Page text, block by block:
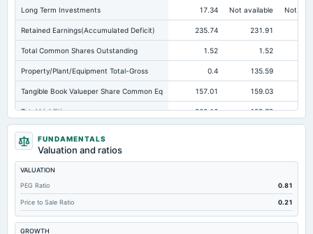
Long Term Investments 17.34 Not available Not
Retained Earnings(Accumulated Deficit) 235.74 231.91
Total Common Shares Outstanding 1.52 1.52
Property/Plant/Equipment Total-Gross 0.4 135.59
Tangible Book Valueper Share Common Eq 157.01 159.03
Total Liabilities 268.16 159.79
Total Debt
Short Term Investments
Cashand Short Term Investments
Total Receivables Net 69.26 120.18
Accounts Receivable-Trade Net 69.26 114.44
FUNDAMENTALS
Valuation and ratios
VALUATION
PEG Ratio
0.81
Price to Sale Ratio 0.21
GROWTH